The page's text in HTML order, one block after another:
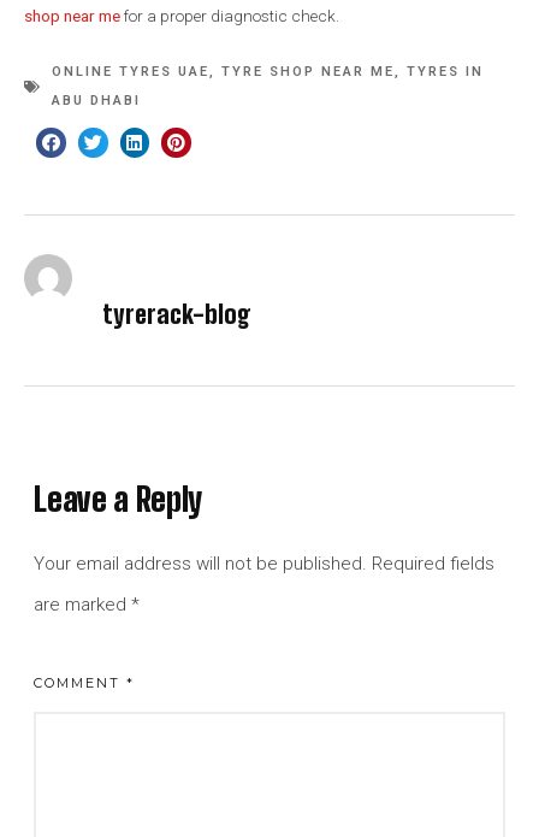
shop near mefor a proper diagnostic check.
ONLINE TYRES UAE, TYRE SHOP NEAR ME, TYRES IN
ABU DHABI
tyrerack-blog
Leave a Reply
Your email address will not be published. Required fields
are marked*
COMMENT*